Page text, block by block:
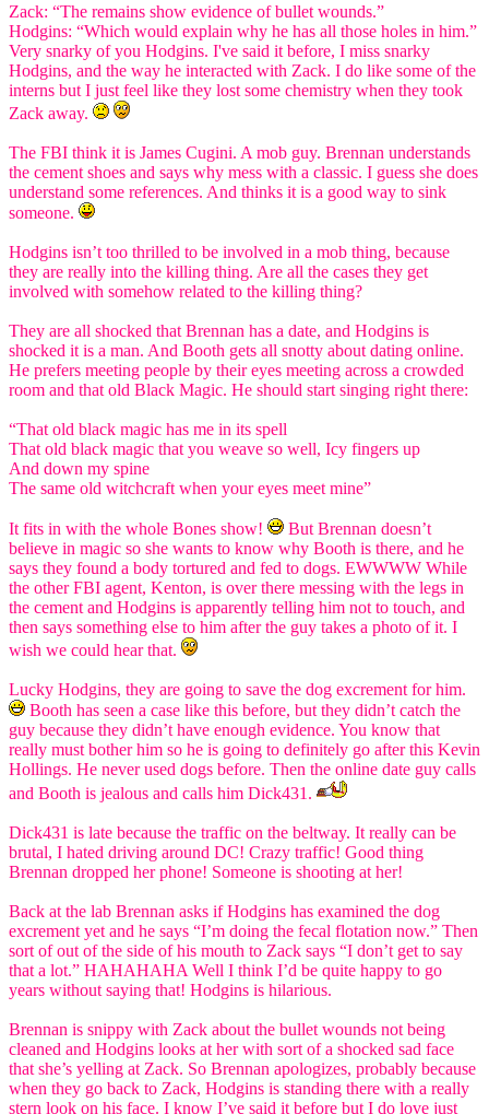
Zack: “The remains show evidence of bullet wounds.”
Hodgins: “Which would explain why he has all those holes in him.”
Very snarky of you Hodgins. I've said it before, I miss snarky
Hodgins, and the way he interacted with Zack. I do like some of the
interns but I just feel like they lost some chemistry when they took
Zack away.
The FBI think it is James Cugini. A mob guy. Brennan understands
the cement shoes and says why mess with a classic. I guess she does
understand some references. And thinks it is a good way to sink
someone.
Hodgins isn’t too thrilled to be involved in a mob thing, because
they are really into the killing thing. Are all the cases they get
involved with somehow related to the killing thing?
They are all shocked that Brennan has a date, and Hodgins is
shocked it is a man. And Booth gets all snotty about dating online.
He prefers meeting people by their eyes meeting across a crowded
room and that old Black Magic. He should start singing right there:
“That old black magic has me in its spell
That old black magic that you weave so well, Icy fingers up
And down my spine
The same old witchcraft when your eyes meet mine”
It fits in with the whole Bones show!
But Brennan doesn’t
believe in magic so she wants to know why Booth is there, and he
says they found a body tortured and fed to dogs. EWWWW While
the other FBI agent, Kenton, is over there messing with the legs in
the cement and Hodgins is apparently telling him not to touch, and
then says something else to him after the guy takes a photo of it. I
wish we could hear that.
Lucky Hodgins, they are going to save the dog excrement for him.
Booth has seen a case like this before, but they didn’t catch the
guy because they didn’t have enough evidence. You know that
really must bother him so he is going to definitely go after this Kevin
Hollings. He never used dogs before. Then the online date guy calls
and Booth is jealous and calls him Dick431.
Dick431 is late because the traffic on the beltway. It really can be
brutal, I hated driving around DC! Crazy traffic! Good thing
Brennan dropped her phone! Someone is shooting at her!
Back at the lab Brennan asks if Hodgins has examined the dog
excrement yet and he says “I’m doing the fecal flotation now.” Then
sort of out of the side of his mouth to Zack says “I don’t get to say
that a lot.” HAHAHAHA Well I think I’d be quite happy to go
years without saying that! Hodgins is hilarious.
Brennan is snippy with Zack about the bullet wounds not being
cleaned and Hodgins looks at her with sort of a shocked sad face
that she’s yelling at Zack. So Brennan apologizes, probably because
when they go back to Zack, Hodgins is standing there with a really
stern look on his face. I know I’ve said it before but I do love just